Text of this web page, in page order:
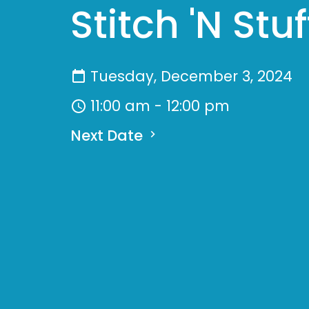
Stitch 'N
Tuesday, December 3, 2024
11:00 am - 12:00 pm
Next Date